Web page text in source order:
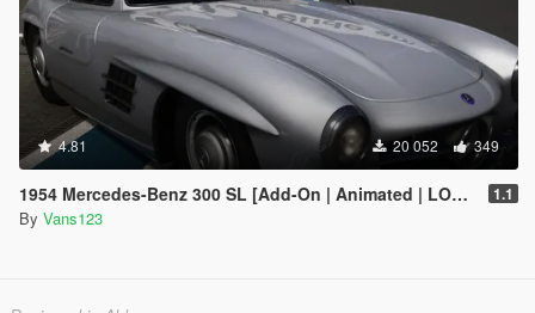
4.81 20 052 349
1954 Mercedes-Benz 300 SL [Add-On | Animated | LODS] 1.1
By Vans123